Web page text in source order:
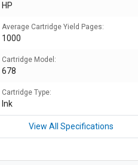
HP
Average Cartridge Yield Pages:
1000
Cartridge Model:
678
Cartridge Type:
Ink
View All Specifications